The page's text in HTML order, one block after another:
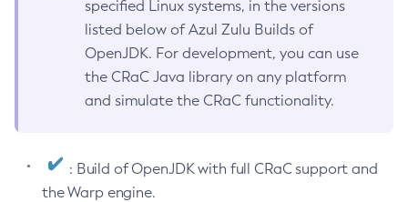
specified Linux systems, in the versions
listed below of Azul Zulu Builds of
OpenJDK. For development, you can use
the CRaC Java library on any platform
and simulate the CRaC functionality.
: Build of OpenJDK with full CRaC support and
the Warp engine.